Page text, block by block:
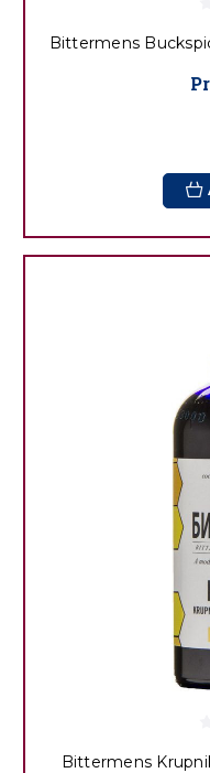
Bittermens
Bittermens